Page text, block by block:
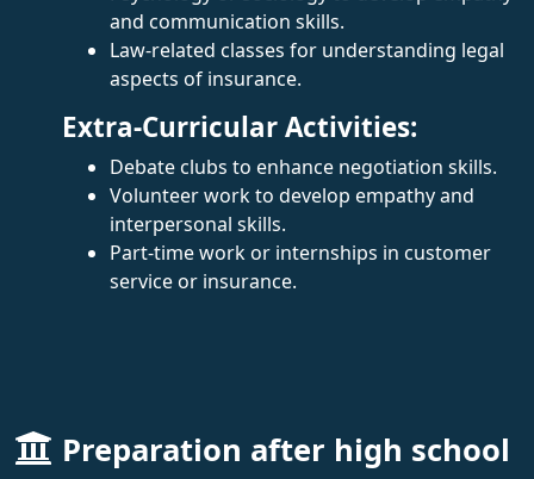
and communication skills.
Law-related classes for understanding legal
aspects of insurance.
Extra-Curricular Activities:
Debate clubs to enhance negotiation skills.
Volunteer work to develop empathy and
interpersonal skills.
Part-time work or internships in customer
service or insurance.
Preparation after high school